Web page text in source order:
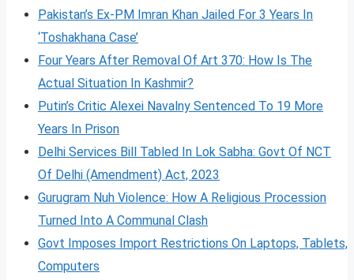
Pakistan’s Ex-PM Imran Khan Jailed For 3 Years In
‘Toshakhana Case’
Four Years After Removal Of Art 370: How Is The
Actual Situation In Kashmir?
Putin’s Critic Alexei Navalny Sentenced To 19 More
Years In Prison
Delhi Services Bill Tabled In Lok Sabha: Govt Of NCT
Of Delhi (Amendment) Act, 2023
Gurugram Nuh Violence: How A Religious Procession
Turned Into A Communal Clash
Govt Imposes Import Restrictions On Laptops, Tablets,
Computers